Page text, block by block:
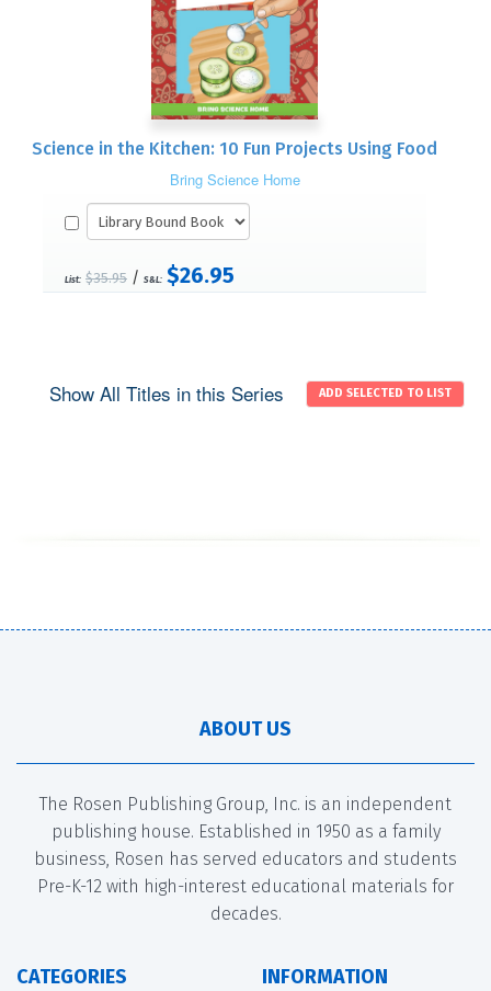
Science in the Kitchen: 10 Fun Projects Using Food
Bring Science Home
List: $35.95 / S&L: $26.95
Show All Titles in this Series
ABOUT US
The Rosen Publishing Group, Inc. is an independent
publishing house. Established in 1950 as a family
business, Rosen has served educators and students
Pre-K-12 with high-interest educational materials for
decades.
CATEGORIES INFORMATION